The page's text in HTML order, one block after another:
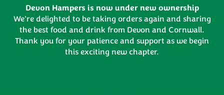
Devon Hampers is now under new ownership
We're delighted to be taking orders again and sharing
the best food and drink from Devon and Cornwall.
Thank you for your patience and support as we begin
this exciting new chapter.